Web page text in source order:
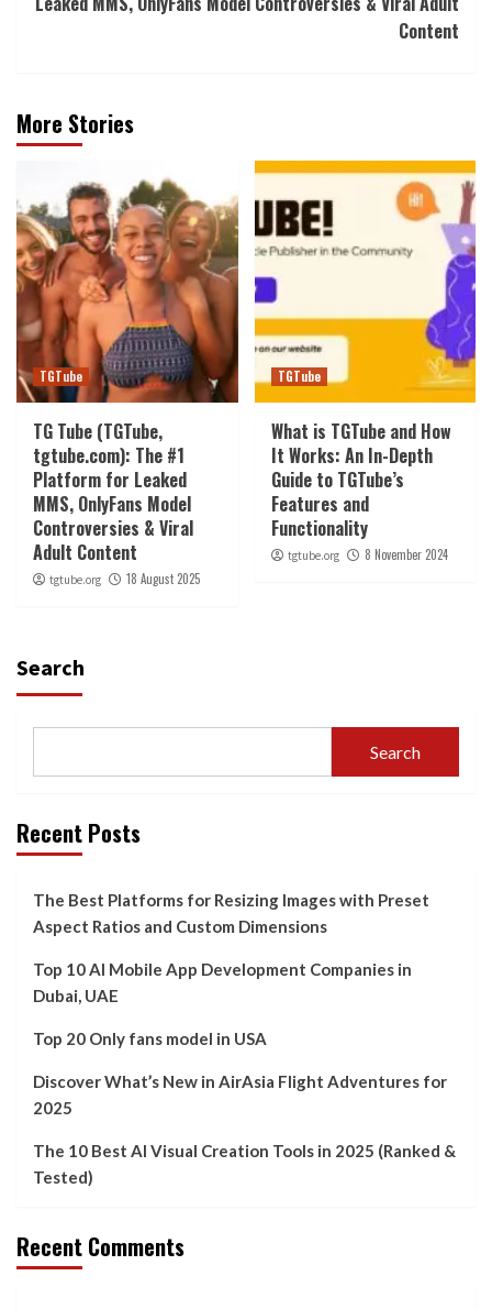
Content
More Stories
TGTube
TG Tube (TGTube,
tgtube.com): The #1
Platform for Leaked
MMS, OnlyFans Model
Controversies & Viral
Adult Content
tgtube.org 18 August 2025
TGTube
What is TGTube and How
It Works: An In-Depth
Guide to TGTube’s
Features and
Functionality
tgtube.org 8 November 2024
Search
Search
Recent Posts
The Best Platforms for Resizing Images with Preset
Aspect Ratios and Custom Dimensions
Top 10 AI Mobile App Development Companies in
Dubai, UAE
Top 20 Only fans model in USA
Discover What’s New in AirAsia Flight Adventures for
2025
The 10 Best AI Visual Creation Tools in 2025 (Ranked &
Tested)
Recent Comments